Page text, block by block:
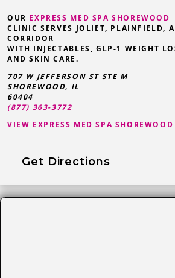
OUR EXPRESS MED SPA SHOREWOOD
CLINIC SERVES JOLIET, PLAINFIELD,
CORRIDOR
WITH INJECTABLES, GLP-1 WEIGHT
AND SKIN CARE.
707 W JEFFERSON ST STE M
SHOREWOOD, IL
60404
(877) 363-3772
VIEW EXPRESS MED SPA
Get Directions